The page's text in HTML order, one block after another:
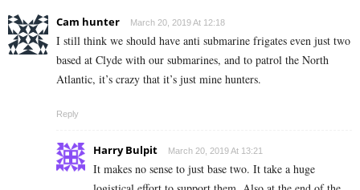
Cam hunter March 20, 2019 At 12:18
I still think we should have anti submarine frigates even just two
based at Clyde with our submarines, and to patrol the North
Atlantic, it’s crazy that it’s just mine hunters.
Reply
Harry Bulpit March 20, 2019 At 13:21
It makes no sense to just base two. It take a huge